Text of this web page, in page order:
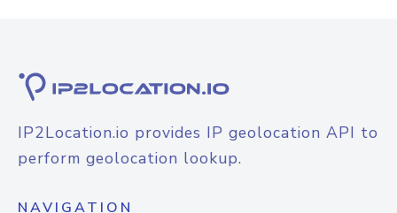
IP2Location.io provides IP geolocation API to
perform geolocation lookup.
NAVIGATION